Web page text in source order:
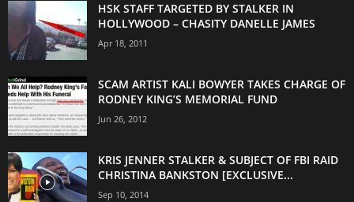
HSK STAFF TARGETED BY STALKER IN
HOLLYWOOD – CHASITY DANELLE JAMES
Apr 18, 2011
SCAM ARTIST KALI BOWYER TAKES CHARGE OF
RODNEY KING’S MEMORIAL FUND
Jun 26, 2012
KRIS JENNER STALKER & SUBJECT OF FBI RAID
CHRISTINA BANKSTON [EXCLUSIVE...
Sep 10, 2014